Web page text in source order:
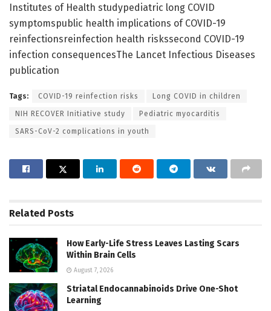
Institutes of Health studypediatric long COVID
symptomspublic health implications of COVID-19
reinfectionsreinfection health riskssecond COVID-19
infection consequencesThe Lancet Infectious Diseases
publication
Tags: COVID-19 reinfection risks Long COVID in children
NIH RECOVER Initiative study Pediatric myocarditis
SARS-CoV-2 complications in youth
Related Posts
How Early-Life Stress Leaves Lasting Scars
Within Brain Cells
August 7, 2026
Striatal Endocannabinoids Drive One-Shot
Learning